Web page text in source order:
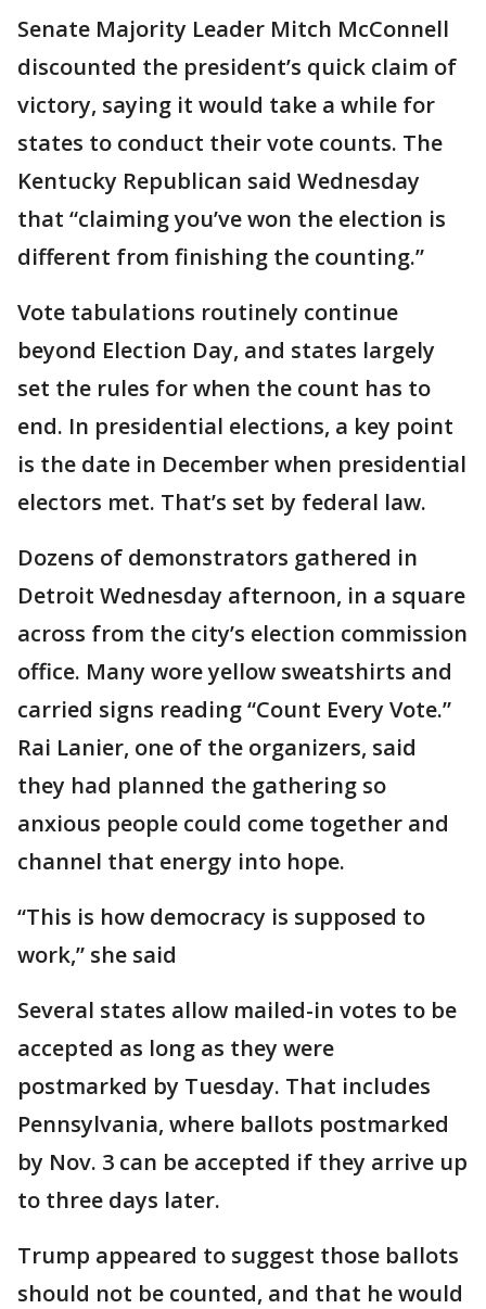
Senate Majority Leader Mitch McConnell
discounted the president’s quick claim of
victory, saying it would take a while for
states to conduct their vote counts. The
Kentucky Republican said Wednesday
that “claiming you’ve won the election is
different from finishing the counting.”
Vote tabulations routinely continue
beyond Election Day, and states largely
set the rules for when the count has to
end. In presidential elections, a key point
is the date in December when presidential
electors met. That’s set by federal law.
Dozens of demonstrators gathered in
Detroit Wednesday afternoon, in a square
across from the city’s election commission
office. Many wore yellow sweatshirts and
carried signs reading “Count Every Vote.”
Rai Lanier, one of the organizers, said
they had planned the gathering so
anxious people could come together and
channel that energy into hope.
“This is how democracy is supposed to
work,” she said
Several states allow mailed-in votes to be
accepted as long as they were
postmarked by Tuesday. That includes
Pennsylvania, where ballots postmarked
by Nov. 3 can be accepted if they arrive up
to three days later.
Trump appeared to suggest those ballots
should not be counted, and that he would